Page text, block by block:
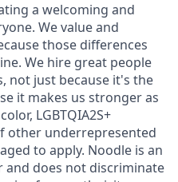
a welcoming and
We value and
those differences
We hire great people
not just because it's the
it makes us stronger as
LGBTQIA2S+
other underrepresented
to apply. Noodle is an
does not discriminate